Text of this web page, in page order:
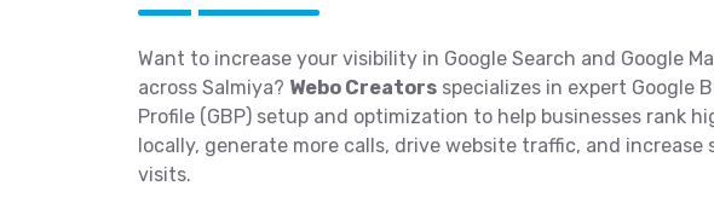
Want to increase your visibility in Google Search and Google
across Salmiya? Webo Creators specializes in expert Google
Profile (GBP) setup and optimization to help businesses rank
locally, generate more calls, drive website traffic, and increase
visits.